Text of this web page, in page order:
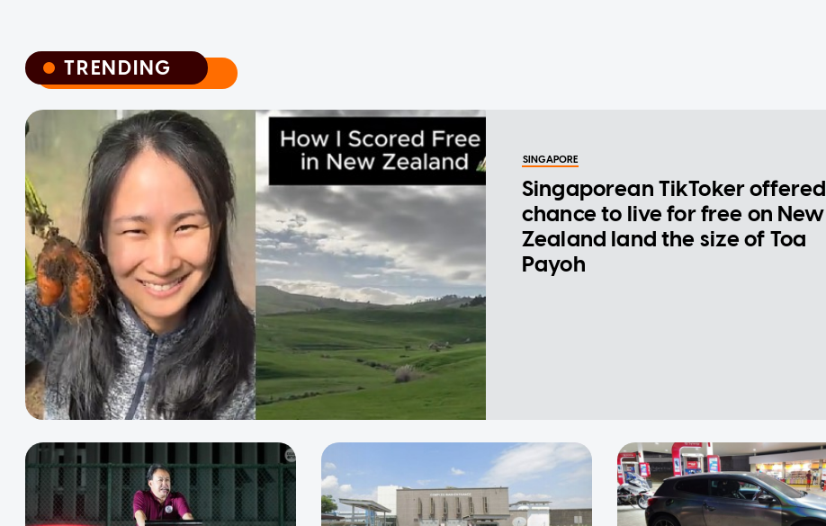
TRENDING
TRENDING
SINGAPORE
Singaporean TikToker offered
chance to live for free on New
Zealand land the size of Toa
Payoh